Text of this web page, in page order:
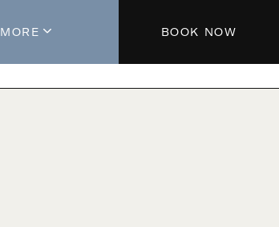
MORE
About The Hotel
BOOK NOW